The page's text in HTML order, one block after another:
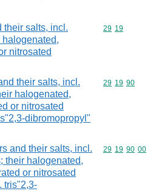
their salts, incl.
halogenated,
nitrosated
Commodity
29 19
their salts, incl.
halogenated,
or nitrosated
dibromopropyl"
Commodity
29 19 90
and their salts, incl.
their halogenated,
or nitrosated
tris"2,3-
Commodity
29 19 90 00